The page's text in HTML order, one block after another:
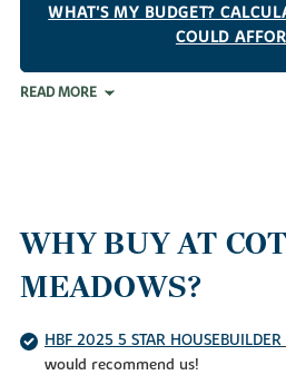
WHAT'S MY BUDGET?
COULD
READ MORE
WHY BUY AT
MEADOWS?
HBF 2025 5 STAR HOUSEBUILDER
would recommend us!